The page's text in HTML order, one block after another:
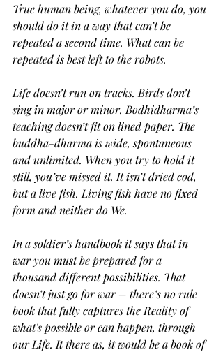
True human being, whatever you do, you
should do it in a way that can’t be
repeated a second time. What can be
repeated is best left to the robots.
Life doesn’t run on tracks. Birds don’t
sing in major or minor. Bodhidharma’s
teaching doesn’t fit on lined paper. The
buddha-dharma is wide, spontaneous
and unlimited. When you try to hold it
still, you’ve missed it. It isn’t dried cod,
but a live fish. Living fish have no fixed
form and neither do We.
In a soldier’s handbook it says that in
war you must be prepared for a
thousand different possibilities. That
doesn’t just go for war – there’s no rule
book that fully captures the Reality of
what's possible or can happen, through
our Life. It there as, it would be a book of